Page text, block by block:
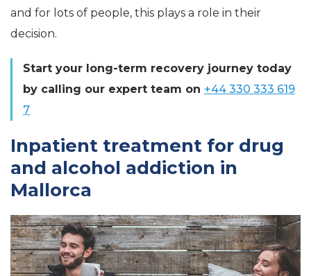
and for lots of people, this plays a role in their
decision.
Start your long-term recovery journey today
by calling our expert team on +44 330 333 619
7
Inpatient treatment for drug
and alcohol addiction in
Mallorca